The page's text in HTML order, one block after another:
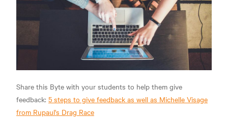
Share this Byte with your students to help them give
feedback: 5 steps to give feedback as well as Michelle Visage
from Rupaul's Drag Race